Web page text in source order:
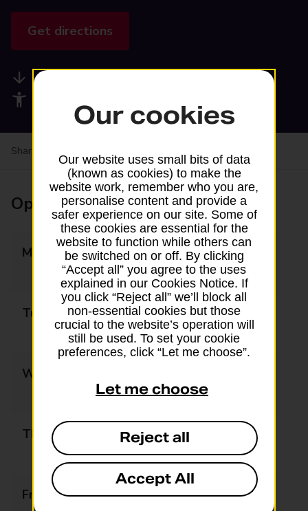
Get directions
Available services
Share your experience:
Opening times
Monday
10:00 - 13:00
14:00 - 18:00
Tuesday
10:00 - 13:00
14:00 - 18:00
Wednesday
14:00 - 18:00
Thursday
10:00 - 13:00
14:00 - 18:00
Friday
10:00 - 13:00
Our cookies
Our website uses small bits of data
(known as cookies) to make the
website work, remember who you are,
personalise content and provide a
safer experience on our site. Some of
these cookies are essential for the
website to function while others can
be switched on or off. By clicking
“Accept all” you agree to the uses
explained in our Cookies Notice. If
you click “Reject all” we’ll block all
non-essential cookies but those
crucial to the website’s operation will
still be used. To set your cookie
preferences, click “Let me choose”.
Let me choose
Reject all
Accept All